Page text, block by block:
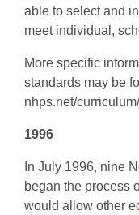
able to select and
meet individual,
More specific
standards may be
nhps.net/
1996
In July 1996, nine
began the process
would allow other